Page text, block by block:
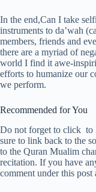
In the end,Can I take
instruments to da’wah
members, friends and
there are a myriad of
world I find it awe-
efforts to humanize our
we perform.
Recommended for You
Do not forget to click to
sure to link back to the
to the Quran Mualim
recitation. If you have
comment under this